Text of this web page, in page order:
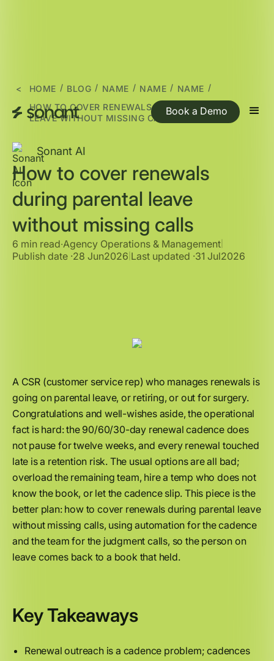
Book a Demo
< HOME / BLOG / NAME / NAME / NAME /
HOW TO COVER RENEWALS DURING PARENTAL
LEAVE WITHOUT MISSING CALLS
Sonant AI
How to cover renewals
during parental leave
without missing calls
6 min read∙Agency Operations & Management
Publish date ·28 Jun2026 Last updated ·31 Jul2026
A CSR (customer service rep) who manages renewals is
going on parental leave, or retiring, or out for surgery.
Congratulations and well-wishes aside, the operational
fact is hard: the 90/60/30-day renewal cadence does
not pause for twelve weeks, and every renewal touched
late is a retention risk. The usual options are all bad;
overload the remaining team, hire a temp who does not
know the book, or let the cadence slip. This piece is the
better plan: how to cover renewals during parental leave
without missing calls, using automation for the cadence
and the team for the judgment calls, so the person on
leave comes back to a book that held.
Key Takeaways
Renewal outreach is a cadence problem; cadences